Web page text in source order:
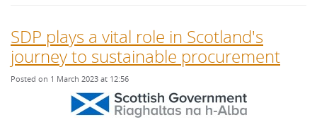
SDP plays a vital role in Scotland's
journey to sustainable procurement
Posted on 1 March 2023 at 12:56